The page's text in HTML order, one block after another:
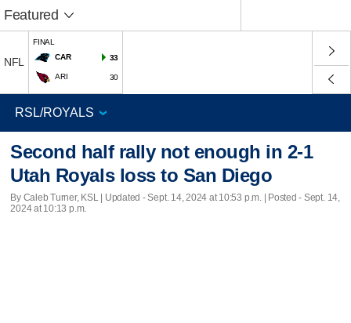
Featured
NFL
FINAL
CAR
33
ARI 30
Second half rally not enough in 2-1
Utah Royals loss to San Diego
By Caleb Turner, KSL | Updated - Sept. 14, 2024 at 10:53 p.m. | Posted - Sept. 14,
2024 at 10:13 p.m.